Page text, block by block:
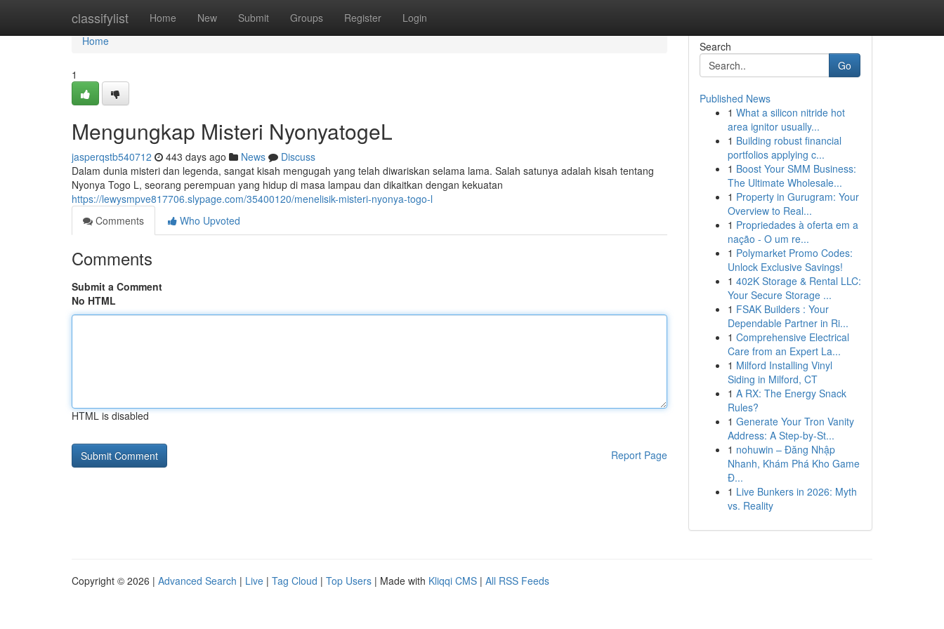
classifylist Home New Submit Groups Register Login
Home
Home
1
Mengungkap Misteri NyonyatogeL
jasperqstb540712 443 days ago News
Discuss
Dalam dunia misteri dan legenda, sangat kisah mengugah yang telah diwariskan selama lama. Salah satunya adalah kisah tentang
Nyonya Togo L, seorang perempuan yang hidup di masa lampau dan dikaitkan dengan kekuatan
https://lewysmpve817706.slypage.com/35400120/menelisik-misteri-nyonya-togo-l
Comments
Who Upvoted
Comments
Submit a Comment
No HTML
HTML is disabled
Report Page
Search
Go
Published News
1 What a silicon nitride hot
area ignitor usually...
1 Building robust financial
portfolios applying c...
1 Boost Your SMM Business:
The Ultimate Wholesale...
1 Property in Gurugram: Your
Overview to Real...
1 Propriedades à oferta em a
nação - O um re...
1 Polymarket Promo Codes:
Unlock Exclusive Savings!
1 402K Storage & Rental LLC:
Your Secure Storage ...
1 FSAK Builders : Your
Dependable Partner in Ri...
1 Comprehensive Electrical
Care from an Expert La...
1 Milford Installing Vinyl
Siding in Milford, CT
1 A RX: The Energy Snack
Rules?
1 Generate Your Tron Vanity
Address: A Step-by-St...
1 nohuwin – Đăng Nhập
Nhanh, Khám Phá Kho Game
Đ...
1 Live Bunkers in 2026: Myth
vs. Reality
Copyright © 2026 | Advanced Search | Live | Tag Cloud | Top Users | Made with Kliqqi CMS | All RSS Feeds